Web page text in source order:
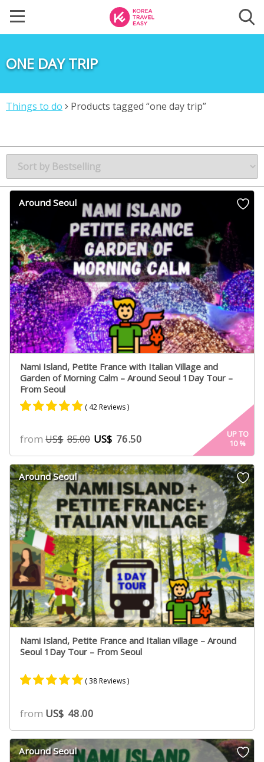
ONE DAY TRIP
Things to do Products tagged “one day trip”
Around Seoul
Nami Island, Petite France with Italian Village and
Garden of Morning Calm – Around Seoul 1Day Tour –
From Seoul
4.75
out of 5
based on
customer
ratings
( 42 Reviews )
fromUS$ 85.00 US$ 76.50
UP TO
10%
Around Seoul
Nami Island, Petite France and Italian village – Around
Seoul 1Day Tour – From Seoul
4.91
out of 5
based on
customer
ratings
( 38 Reviews )
from US$ 48.00
Around Seoul